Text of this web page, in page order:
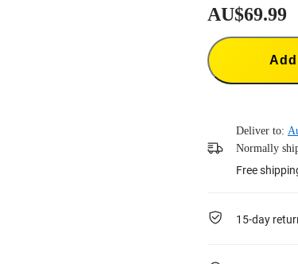
AU$69.99
Deliver to:
Normally
Free
15-day